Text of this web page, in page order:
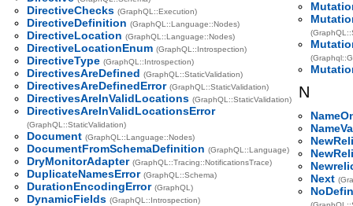
DirectiveChecks (GraphQL::Execution)
DirectiveDefinition (GraphQL::Language::Nodes)
DirectiveLocation (GraphQL::Language::Nodes)
DirectiveLocationEnum (GraphQL::Introspection)
DirectiveType (GraphQL::Introspection)
DirectivesAreDefined (GraphQL::StaticValidation)
DirectivesAreDefinedError (GraphQL::StaticValidation)
DirectivesAreInValidLocations (GraphQL::StaticValidation)
DirectivesAreInValidLocationsError
(GraphQL::StaticValidation)
Document (GraphQL::Language::Nodes)
DocumentFromSchemaDefinition (GraphQL::Language)
DryMonitorAdapter (GraphQL::Tracing::NotificationsTrace)
DuplicateNamesError (GraphQL::Schema)
DurationEncodingError (GraphQL)
DynamicFields (GraphQL::Introspection)
N
Next